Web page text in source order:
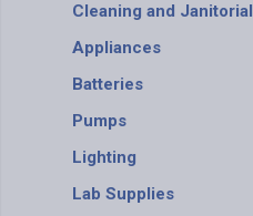
Cleaning and Janitorial
Appliances
Batteries
Pumps
Lighting
Lab Supplies